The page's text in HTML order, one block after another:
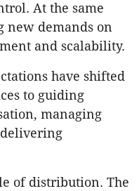
At the same
new demands on
and scalability.
have shifted
to guiding
managing
of distribution. The